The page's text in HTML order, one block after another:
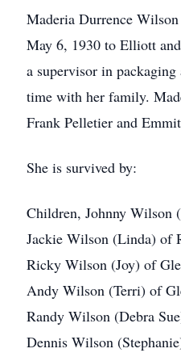
Maderia Durrence
May 6, 1930 to Elliott
a supervisor in
time with her family.
Frank Pelletier and
She is survived by:
Children, Johnny Wilson
Jackie Wilson (Linda) of
Ricky Wilson (Joy) of
Andy Wilson (Terri) of
Randy Wilson (Debra
Dennis Wilson